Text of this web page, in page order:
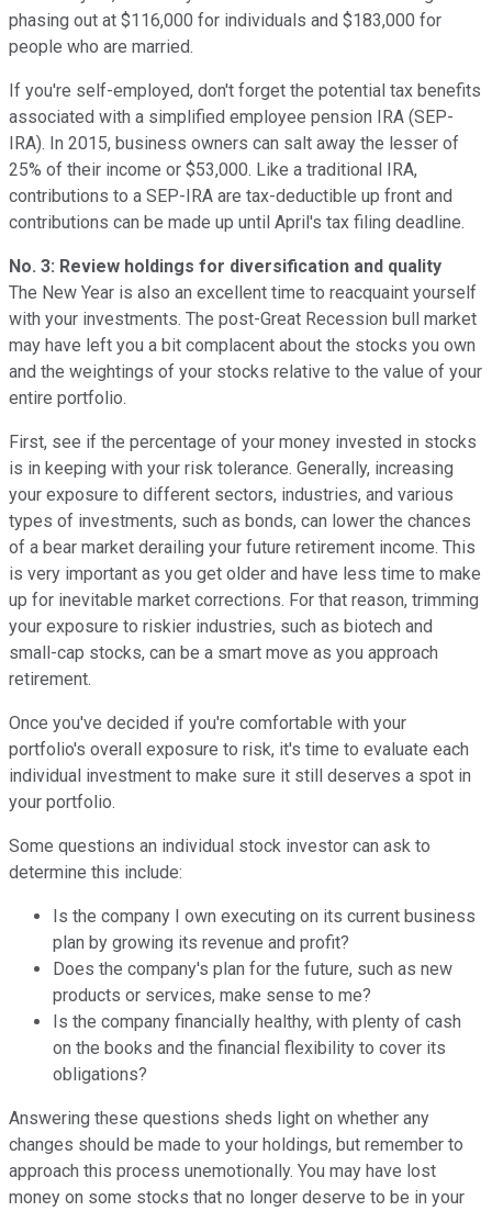
phasing out at $116,000 for individuals and $183,000 for
people who are married.
If you're self-employed, don't forget the potential tax benefits
associated with a simplified employee pension IRA (SEP-
IRA). In 2015, business owners can salt away the lesser of
25% of their income or $53,000. Like a traditional IRA,
contributions to a SEP-IRA are tax-deductible up front and
contributions can be made up until April's tax filing deadline.
No. 3: Review holdings for diversification and quality
The New Year is also an excellent time to reacquaint yourself
with your investments. The post-Great Recession bull market
may have left you a bit complacent about the stocks you own
and the weightings of your stocks relative to the value of your
entire portfolio.
First, see if the percentage of your money invested in stocks
is in keeping with your risk tolerance. Generally, increasing
your exposure to different sectors, industries, and various
types of investments, such as bonds, can lower the chances
of a bear market derailing your future retirement income. This
is very important as you get older and have less time to make
up for inevitable market corrections. For that reason, trimming
your exposure to riskier industries, such as biotech and
small-cap stocks, can be a smart move as you approach
retirement.
Once you've decided if you're comfortable with your
portfolio's overall exposure to risk, it's time to evaluate each
individual investment to make sure it still deserves a spot in
your portfolio.
Some questions an individual stock investor can ask to
determine this include:
Is the company I own executing on its current business
plan by growing its revenue and profit?
Does the company's plan for the future, such as new
products or services, make sense to me?
Is the company financially healthy, with plenty of cash
on the books and the financial flexibility to cover its
obligations?
Answering these questions sheds light on whether any
changes should be made to your holdings, but remember to
approach this process unemotionally. You may have lost
money on some stocks that no longer deserve to be in your